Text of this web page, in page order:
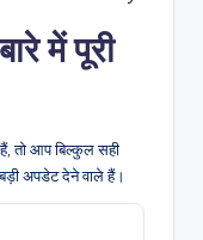
में पूरी
तो आप बिल्कुल सही
अपडेट देने वाले हैं।